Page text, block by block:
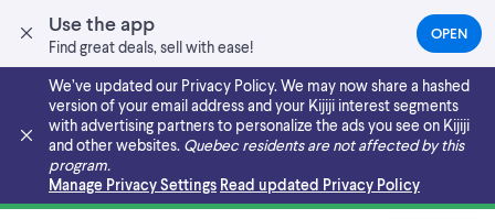
Use the app
Find great deals, sell with ease!
OPEN(OPENS
IN
NEW
TAB)
We’ve updated our Privacy Policy. We may now share a hashed
version of your email address and your Kijiji interest segments
with advertising partners to personalize the ads you see on Kijiji
and other websites. Quebec residents are not affected by this
program.
Manage Privacy Settings Read updated Privacy Policy
Skip to main content